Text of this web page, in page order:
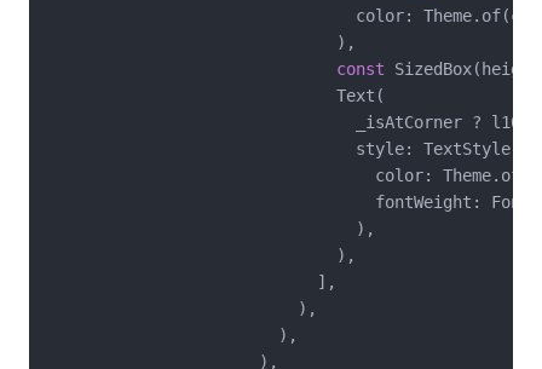
color:
                              ),
const
                              Text(
_isAtCorner ?
                                style: TextStyle(
color:
fontWeight:
                                ),
                              ),
                            ],
                          ),
                        ),
                      ),